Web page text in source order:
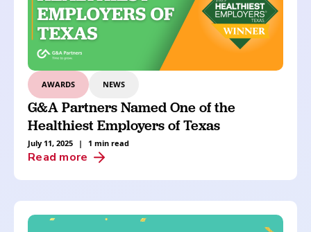
AWARDS NEWS
G&A Partners Named One of the
Healthiest Employers of Texas
July 11, 2025 | 1 min read
Read more